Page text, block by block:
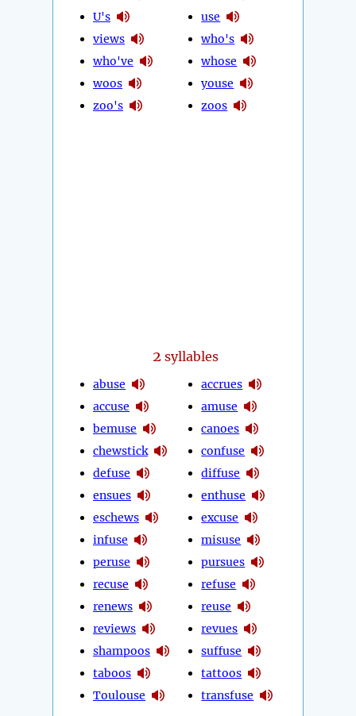
U's
views
who've
woos
zoo's
use
who's
whose
youse
zoos
2 syllables
abuse
accuse
bemuse
chewstick
defuse
ensues
eschews
infuse
peruse
recuse
renews
reviews
shampoos
taboos
Toulouse
accrues
amuse
canoes
confuse
diffuse
enthuse
excuse
misuse
pursues
refuse
reuse
revues
suffuse
tattoos
transfuse